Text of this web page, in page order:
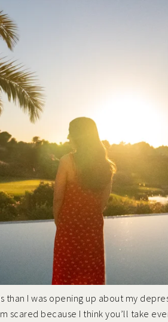
I was opening up about my
scared because I think you’ll take